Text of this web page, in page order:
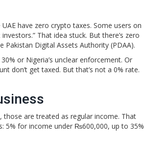
have zero crypto taxes. Some users on
That idea stuck. But there’s zero
Digital Assets Authority (PDAA).
or Nigeria’s unclear enforcement. Or
don’t get taxed. But that’s not a 0% rate.
those are treated as regular income. That
5% for income under ₨600,000, up to 35%